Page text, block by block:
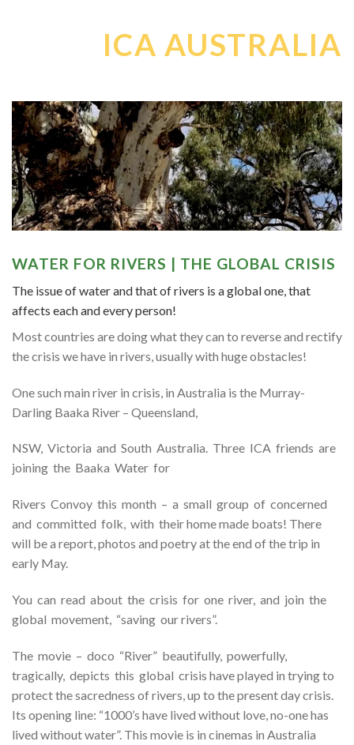
ICA AUSTRALIA
WATER FOR RIVERS | THE GLOBAL CRISIS
The issue of water and that of rivers is a global one, that
affects each and every person!
Most countries are doing what they can to reverse and rectify
the crisis we have in rivers, usually with huge obstacles!
One such main river in crisis, in Australia is the Murray-
Darling Baaka River – Queensland,
NSW, Victoria and South Australia. Three ICA friends are
joining the Baaka Water for
Rivers Convoy this month – a small group of concerned
and committed folk, with their home made boats! There
will be a report, photos and poetry at the end of the trip in
early May.
You can read about the crisis for one river, and join the
global movement, “saving our rivers”.
The movie – doco “River” beautifully, powerfully,
tragically, depicts this global crisis have played in trying to
protect the sacredness of rivers, up to the present day crisis.
Its opening line: “1000’s have lived without love, no-one has
lived without water”. This movie is in cinemas in Australia